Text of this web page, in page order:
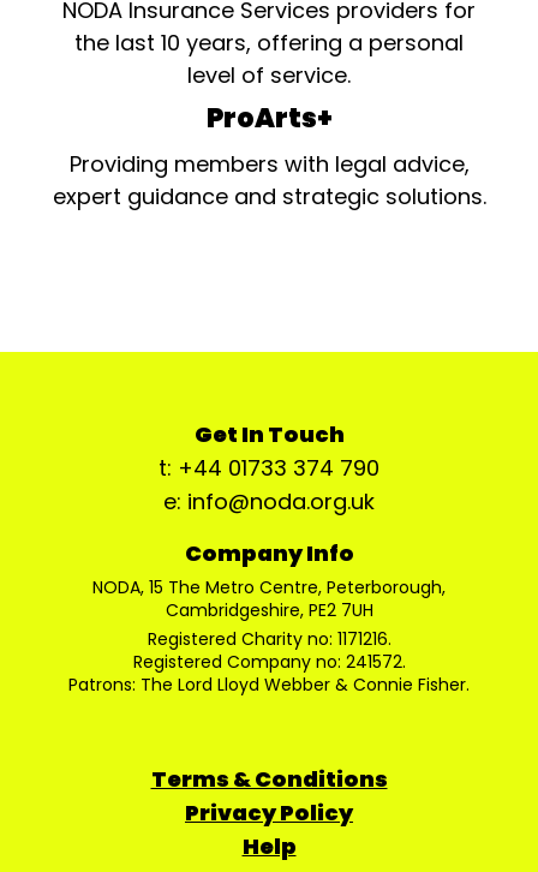
NODA Insurance Services providers for
the last 10 years, offering a personal
level of service.
ProArts+
Providing members with legal advice,
expert guidance and strategic solutions.
Get In Touch
t: +44 01733 374 790
e: info@noda.org.uk
Company Info
NODA, 15 The Metro Centre, Peterborough,
Cambridgeshire, PE2 7UH
Registered Charity no: 1171216.
Registered Company no: 241572.
Patrons: The Lord Lloyd Webber & Connie Fisher.
Terms & Conditions
Privacy Policy
Help